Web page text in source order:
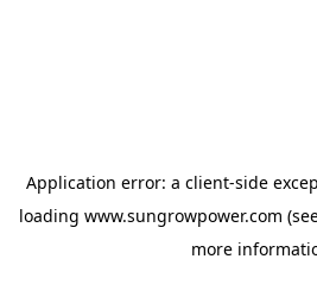
Application error: a client-side
loading www.sungrowpower.com
more